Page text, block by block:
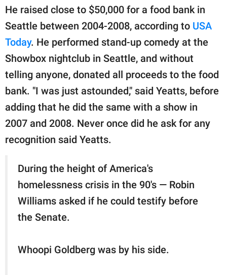
He raised close to $50,000 for a food bank in
Seattle between 2004-2008, according to USA
Today. He performed stand-up comedy at the
Showbox nightclub in Seattle, and without
telling anyone, donated all proceeds to the food
bank. "I was just astounded," said Yeatts, before
adding that he did the same with a show in
2007 and 2008. Never once did he ask for any
recognition said Yeatts.
During the height of America's
homelessness crisis in the 90's — Robin
Williams asked if he could testify before
the Senate.
Whoopi Goldberg was by his side.